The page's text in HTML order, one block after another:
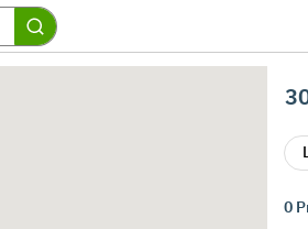
0